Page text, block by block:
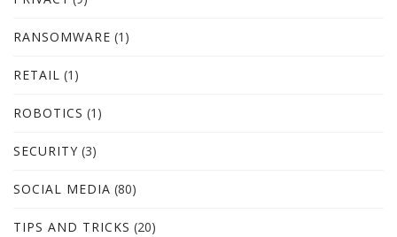
RANSOMWARE (1)
RETAIL (1)
ROBOTICS (1)
SECURITY (3)
SOCIAL MEDIA (80)
TIPS AND TRICKS (20)